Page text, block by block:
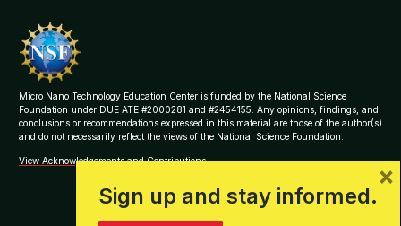
Micro Nano Technology Education Center is funded by the National Science
Foundation under DUE ATE #2000281 and #2454155. Any opinions, findings, and
conclusions or recommendations expressed in this material are those of the author(s)
and do not necessarily reflect the views of the National Science Foundation.
View Acknowledgements and Contributions
Sign up and stay informed.
×